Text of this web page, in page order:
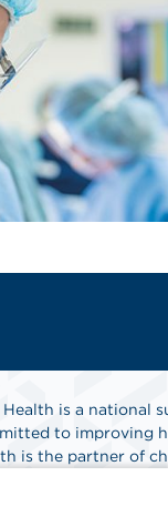
Health is a national
to improving
is the partner of